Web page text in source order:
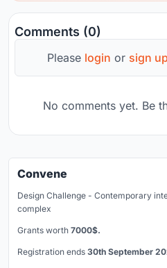
Comments (0)
Please login or sign
No comments yet. Be
Convene
Design Challenge - Contemporary
complex
Grants worth 7000$.
Registration ends 30th September